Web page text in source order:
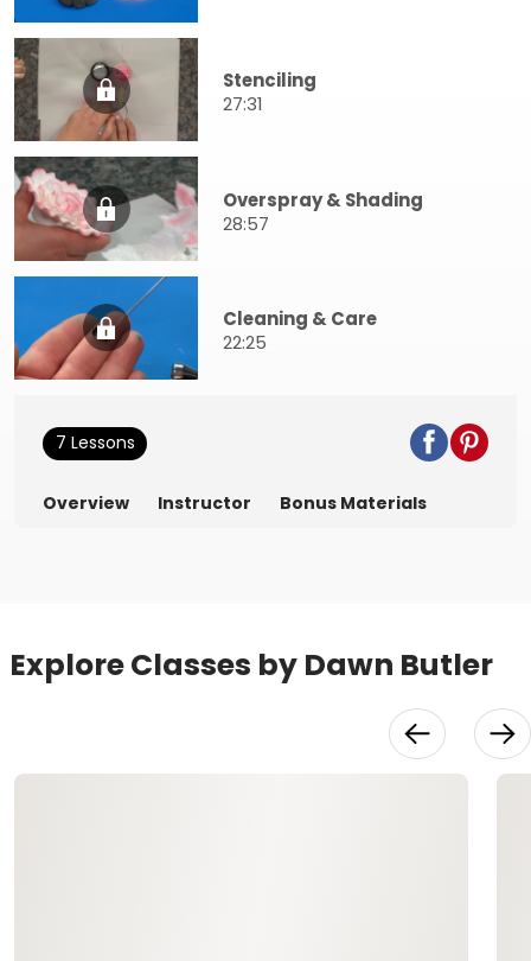
Stenciling
27:31
Overspray & Shading
28:57
Cleaning & Care
22:25
7 Lessons
Overview Instructor Bonus Materials
Explore Classes by Dawn Butler